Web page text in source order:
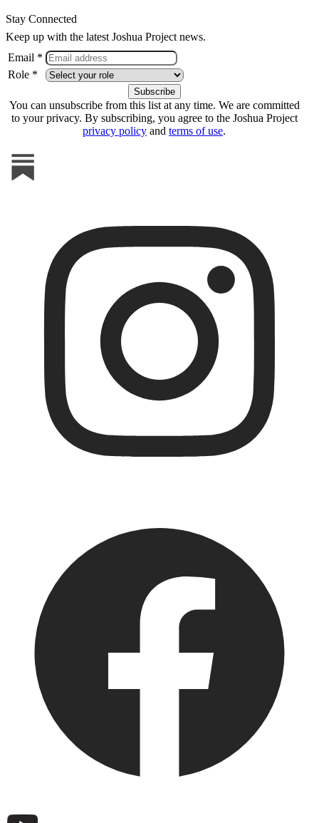
Stay Connected
Keep up with the latest Joshua Project news.
Email *
Role *
You can unsubscribe from this list at any time. We are committed
to your privacy. By subscribing, you agree to the Joshua Project
privacy policy and terms of use.